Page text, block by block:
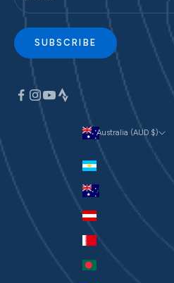
SUBSCRIBE
Australia (AUD $)
Currency
Argentina (AUD $)
Australia (AUD $)
Austria (EUR €)
Bahrain (AUD $)